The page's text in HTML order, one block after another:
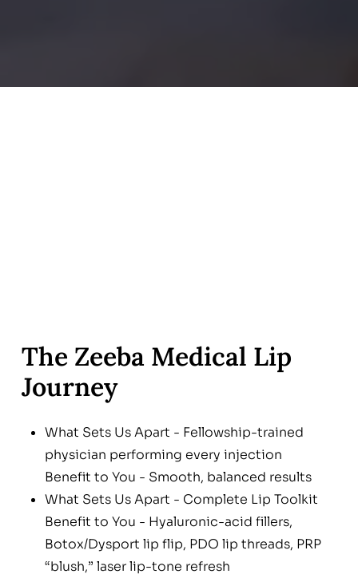
The Zeeba Medical Lip
Journey
What Sets Us Apart - Fellowship-trained
physician performing every injection
Benefit to You - Smooth, balanced results
What Sets Us Apart - Complete Lip Toolkit
Benefit to You - Hyaluronic-acid fillers,
Botox/Dysport lip flip, PDO lip threads, PRP
“blush,” laser lip-tone refresh